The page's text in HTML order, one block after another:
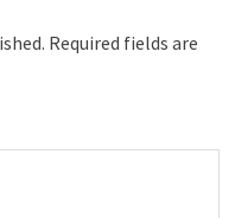
Required fields are